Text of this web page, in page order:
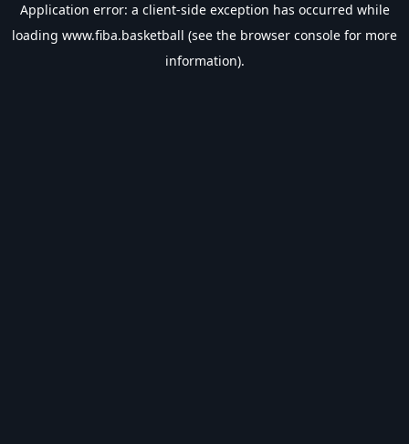
Application error: a client-side exception has occurred while
loading www.fiba.basketball (see the browser console for more
information).